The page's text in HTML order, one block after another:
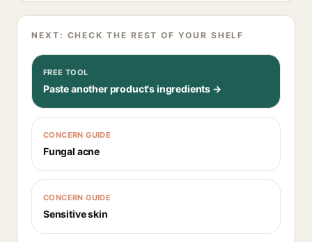
NEXT: CHECK THE REST OF YOUR SHELF
FREE TOOL
Paste another product's ingredients →
CONCERN GUIDE
Fungal acne
CONCERN GUIDE
Sensitive skin